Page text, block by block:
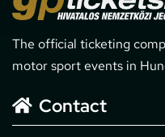
The official ticketing
motor sport events in
Contact